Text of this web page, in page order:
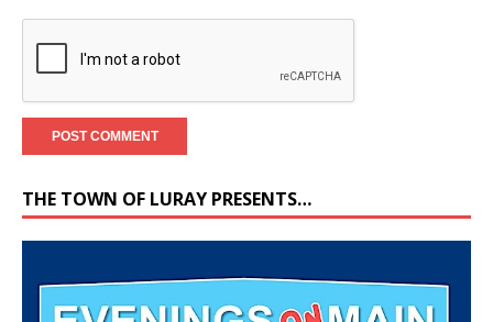
THE TOWN OF LURAY PRESENTS…